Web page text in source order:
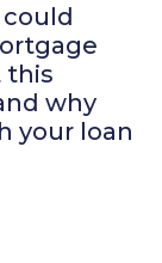
this
why
your loan